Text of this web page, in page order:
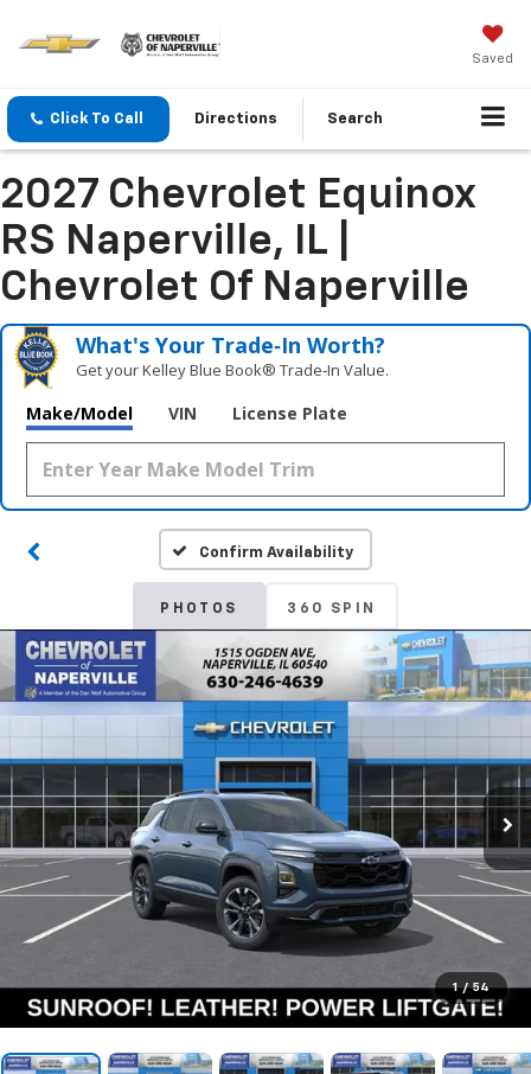
Saved
Click To Call Directions Search
2027 Chevrolet Equinox
RS Naperville, IL |
Chevrolet Of Naperville
What's Your Trade‑In Worth?
Get your Kelley Blue Book® Trade‑In Value.
Make/Model VIN License Plate
Confirm Availability
PHOTOS 360 SPIN
1 / 54